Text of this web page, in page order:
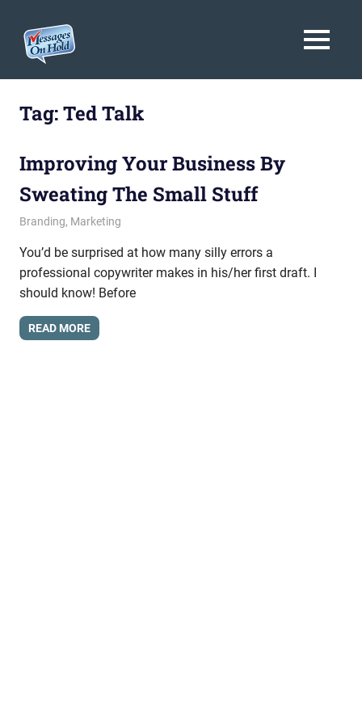
On
Hold
Service,
Marketing,
MENU
Tag:Ted Talk
Improving Your Business By
Sweating The Small Stuff
June 18, 2015
messagesonhold
Branding, Marketing
You’d be surprised at how many silly errors a
professional copywriter makes in his/her first draft. I
should know! Before
READ MORE